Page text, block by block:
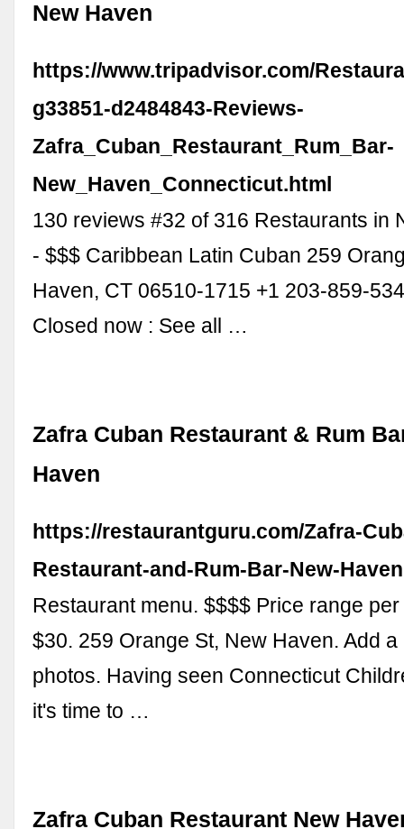
New Haven
https://www.tripadvisor.com/
g33851-d2484843-Reviews-
Zafra_Cuban_Restaurant_Rum_Bar-
New_Haven_Connecticut.html
130 reviews #32 of 316 Restaurants in
- $$$ Caribbean Latin Cuban 259
Haven, CT 06510-1715 +1 203-859-
Closed now : See all …
Zafra Cuban Restaurant & Rum
Haven
https://restaurantguru.com/Zafra-
Restaurant-and-Rum-Bar-New-Haven
Restaurant menu. $$$$ Price range
$30. 259 Orange St, New Haven. Add a
photos. Having seen Connecticut
it's time to …
Zafra Cuban Restaurant New